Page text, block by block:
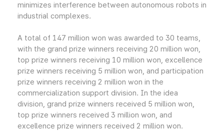
minimizes interference between autonomous robots in
industrial complexes.
A total of 147 million won was awarded to 30 teams,
with the grand prize winners receiving 20 million won,
top prize winners receiving 10 million won, excellence
prize winners receiving 5 million won, and participation
prize winners receiving 2 million won in the
commercialization support division. In the idea
division, grand prize winners received 5 million won,
top prize winners received 3 million won, and
excellence prize winners received 2 million won.